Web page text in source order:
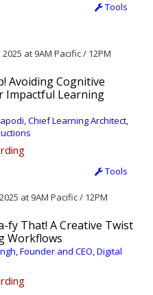
Tools
at 9AM Pacific / 12PM
Avoiding Cognitive
Impactful Learning
Chief Learning Architect,
Tools
at 9AM Pacific / 12PM
fy That! A Creative Twist
Workflows
Founder and CEO, Digital